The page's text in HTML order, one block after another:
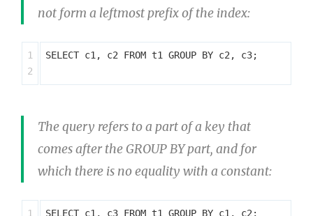
not form a leftmost prefix of the index:
1
SELECT c1, c2 FROM t1 GROUP BY c2, c3;
The query refers to a part of a key that
comes after the GROUP BY part, and for
which there is no equality with a constant:
1
SELECT c1, c3 FROM t1 GROUP BY c1, c2;